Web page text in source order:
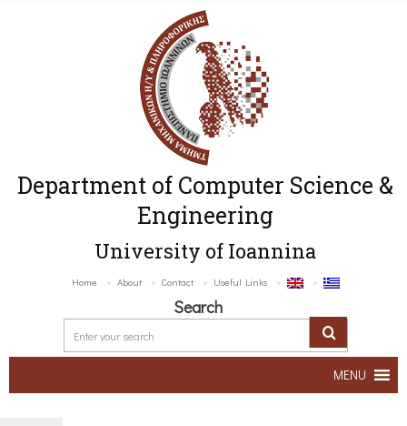
Department of Computer Science &
Engineering
University of Ioannina
Home About Contact Useful Links
Search
MENU